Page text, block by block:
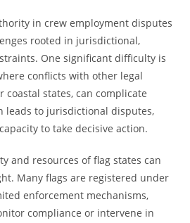
in crew employment disputes
rooted in jurisdictional,
One significant difficulty is
conflicts with other legal
coastal states, can complicate
leads to jurisdictional disputes,
to take decisive action.
and resources of flag states can
Many flags are registered under
enforcement mechanisms,
compliance or intervene in